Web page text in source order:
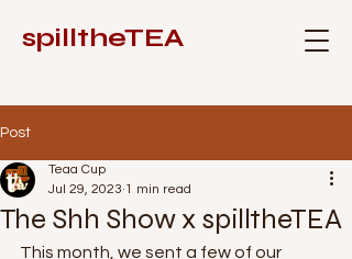
spilltheTEA
Post
The Shh Show x spilltheTEA
Teaa Cup
Jul 29, 2023 1 min read
This month, we sent a few of our